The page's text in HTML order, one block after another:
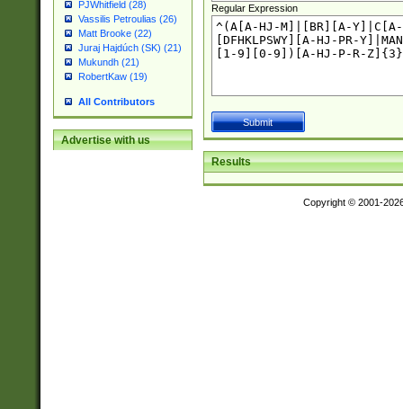
PJWhitfield (28)
Vassilis Petroulias (26)
Matt Brooke (22)
Juraj Hajdúch (SK) (21)
Mukundh (21)
RobertKaw (19)
All Contributors
Advertise with us
Regular Expression
Results
Copyright © 2001-